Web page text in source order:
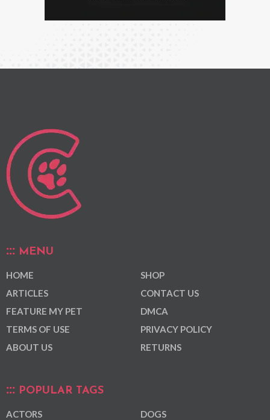
MENU
HOME
ARTICLES
FEATURE MY PET
TERMS OF USE
ABOUT US
SHOP
CONTACT US
DMCA
PRIVACY POLICY
RETURNS
POPULAR TAGS
ACTORS
DOGS